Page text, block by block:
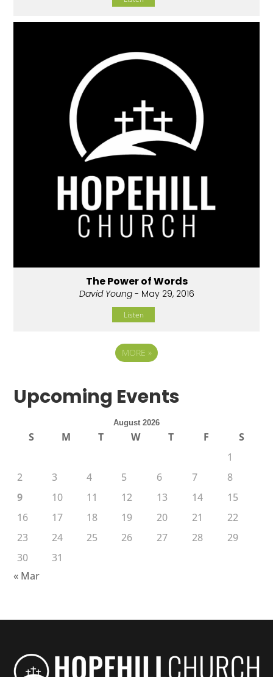
The Power of Words
David Young- May 29, 2016
Listen
MORE »
Upcoming Events
August 2026
S M T W T F
S
1
2
3 4 5 6 7
8
9
10 11 12 13 14
15
16
17 18 19 20 21
22
23
24 25 26 27 28
29
30
31
« Mar